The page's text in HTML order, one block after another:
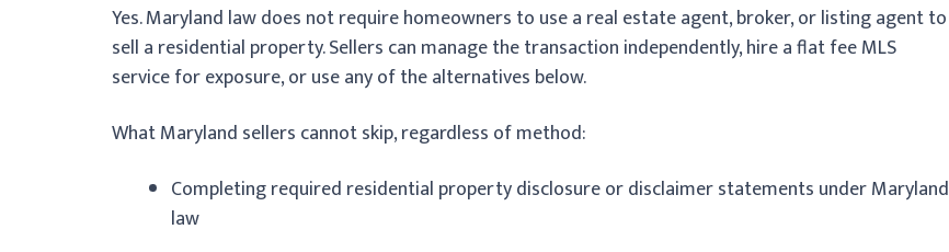
Yes. Maryland law does not require homeowners to use a real estate agent, broker, or listing agent to
sell a residential property. Sellers can manage the transaction independently, hire a flat fee MLS
service for exposure, or use any of the alternatives below.
What Maryland sellers cannot skip, regardless of method:
Completing required residential property disclosure or disclaimer statements under Maryland
law